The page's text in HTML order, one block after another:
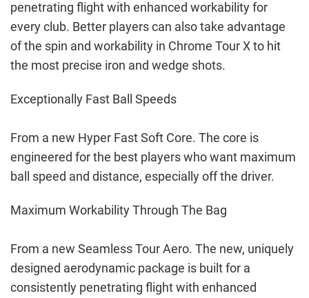
penetrating flight with enhanced workability for
every club. Better players can also take advantage
of the spin and workability in Chrome Tour X to hit
the most precise iron and wedge shots.
Exceptionally Fast Ball Speeds
From a new Hyper Fast Soft Core. The core is
engineered for the best players who want maximum
ball speed and distance, especially off the driver.
Maximum Workability Through The Bag
From a new Seamless Tour Aero. The new, uniquely
designed aerodynamic package is built for a
consistently penetrating flight with enhanced